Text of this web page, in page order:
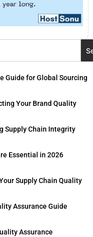
Guide for Global Sourcing
Your Brand Quality
Supply Chain Integrity
Essential in 2026
Supply Chain Quality
Assurance Guide
Assurance